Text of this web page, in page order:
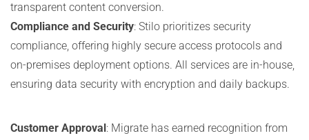
transparent content conversion.
Compliance and Security: Stilo prioritizes security
compliance, offering highly secure access protocols and
on-premises deployment options. All services are in-house,
ensuring data security with encryption and daily backups.
Customer Approval: Migrate has earned recognition from